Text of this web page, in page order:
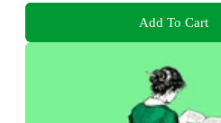
Add To Cart